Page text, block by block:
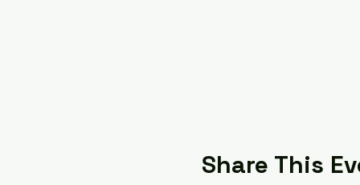
Share This